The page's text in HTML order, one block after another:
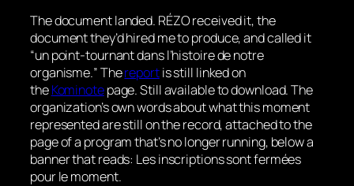
The document landed. RÉZO received it, the
document they’d hired me to produce, and called it
“un point-tournant dans l’histoire de notre
organisme.” Thereportis still linked on
theKominotepage. Still available to download. The
organization’s own words about what this moment
represented are still on the record, attached to the
page of a program that’s no longer running, below a
banner that reads: Les inscriptions sont fermées
pour le moment.